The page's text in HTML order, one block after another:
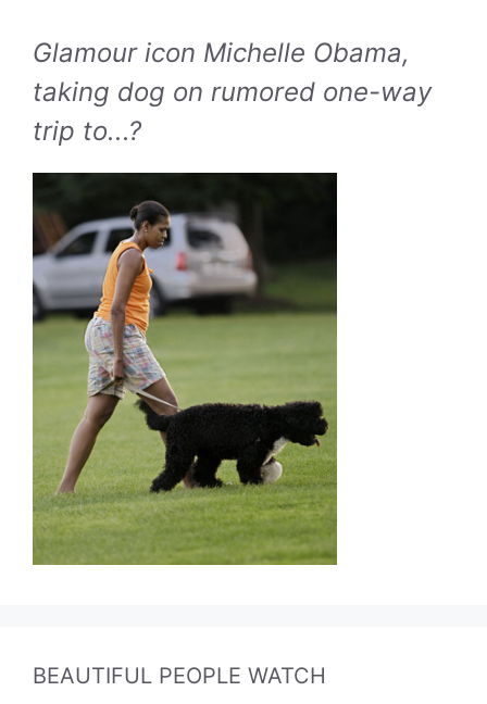
Glamour icon Michelle Obama,
taking dog on rumored one-way
trip to...?
BEAUTIFUL PEOPLE WATCH